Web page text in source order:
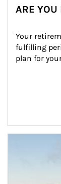
ARE YOU
Your
fulfilling
plan for